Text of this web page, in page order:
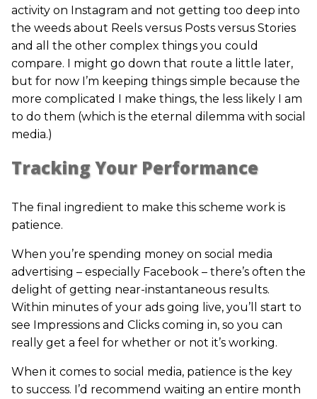
activity on Instagram and not getting too deep into
the weeds about Reels versus Posts versus Stories
and all the other complex things you could
compare. I might go down that route a little later,
but for now I’m keeping things simple because the
more complicated I make things, the less likely I am
to do them (which is the eternal dilemma with social
media.)
Tracking Your Performance
The final ingredient to make this scheme work is
patience.
When you’re spending money on social media
advertising – especially Facebook – there’s often the
delight of getting near-instantaneous results.
Within minutes of your ads going live, you’ll start to
see Impressions and Clicks coming in, so you can
really get a feel for whether or not it’s working.
When it comes to social media, patience is the key
to success. I’d recommend waiting an entire month